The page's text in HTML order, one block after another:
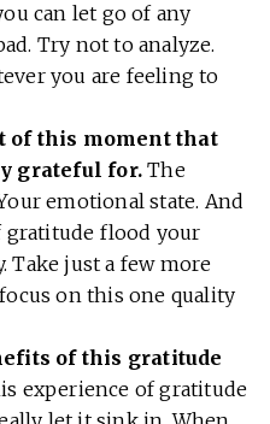
can let go of any
Try not to analyze.
you are feeling to
of this moment that
grateful for. The
emotional state. And
gratitude flood your
Take just a few more
on this one quality
of this gratitude
experience of gratitude